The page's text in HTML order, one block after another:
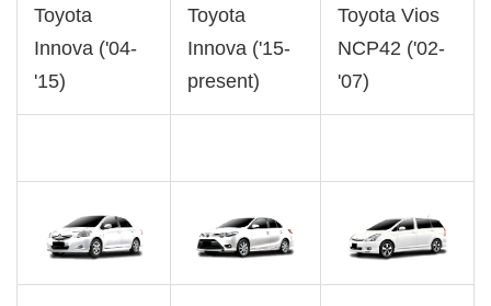
Toyota
Innova ('04-
'15)
Toyota
Innova ('15-
present)
Toyota Vios
NCP42 ('02-
'07)